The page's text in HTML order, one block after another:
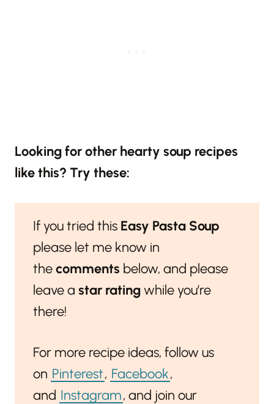
Looking for other hearty soup recipes
like this? Try these:
If you tried this Easy Pasta Soup
please let me know in
thecomments below, and please
leave a star ratingwhile you’re
there!
For more recipe ideas, follow us
on Pinterest, Facebook,
and Instagram, and join our